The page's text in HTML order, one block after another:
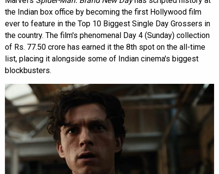
the Indian box office by becoming the first Hollywood film
ever to feature in the Top 10 Biggest Single Day Grossers in
the country. The film's phenomenal Day 4 (Sunday) collection
of Rs. 77.50 crore has earned it the 8th spot on the all-time
list, placing it alongside some of Indian cinema's biggest
blockbusters.